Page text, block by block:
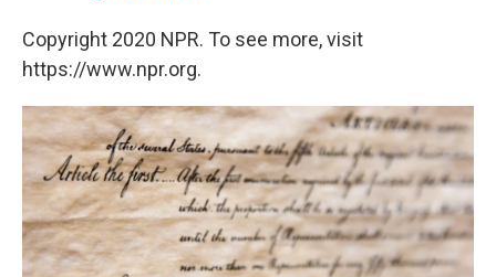
Copyright 2020 NPR. To see more, visit
https://www.npr.org.